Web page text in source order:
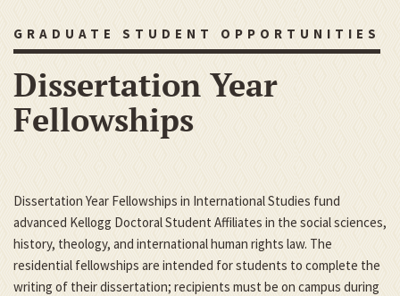
GRADUATE STUDENT OPPORTUNITIES
Dissertation Year
Fellowships
Dissertation Year Fellowships in International Studies fund
advanced Kellogg Doctoral Student Affiliates in the social sciences,
history, theology, and international human rights law. The
residential fellowships are intended for students to complete the
writing of their dissertation; recipients must be on campus during